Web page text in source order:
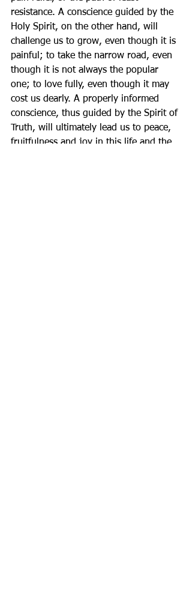
resistance. A conscience guided by the
Holy Spirit, on the other hand, will
challenge us to grow, even though it is
painful; to take the narrow road, even
though it is not always the popular
one; to love fully, even though it may
cost us dearly. A properly informed
conscience, thus guided by the Spirit of
Truth, will ultimately lead us to peace,
fruitfulness and joy in this life and the